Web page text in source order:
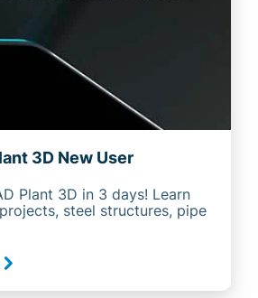
3D New User
Plant 3D in 3 days! Learn
steel structures, pipe